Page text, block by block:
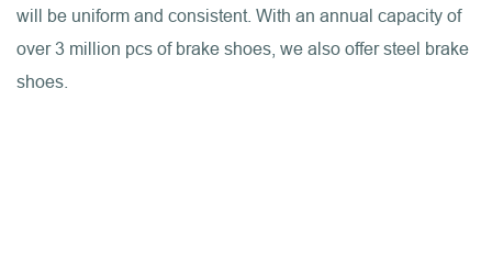
will be uniform and consistent. With an annual capacity of
over 3 million pcs of brake shoes, we also offer steel brake
shoes.